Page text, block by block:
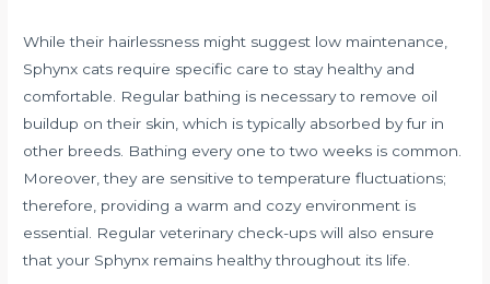
While their hairlessness might suggest low maintenance,
Sphynx cats require specific care to stay healthy and
comfortable. Regular bathing is necessary to remove oil
buildup on their skin, which is typically absorbed by fur in
other breeds. Bathing every one to two weeks is common.
Moreover, they are sensitive to temperature fluctuations;
therefore, providing a warm and cozy environment is
essential. Regular veterinary check-ups will also ensure
that your Sphynx remains healthy throughout its life.